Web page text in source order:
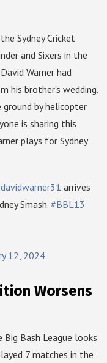
Sydney Cricket
and Sixers in the
Warner had
his brother’s wedding.
by helicopter
is sharing this
plays for Sydney
arrives
Smash.#BBL13
12, 2024
Worsens
Bash League looks
7 matches in the